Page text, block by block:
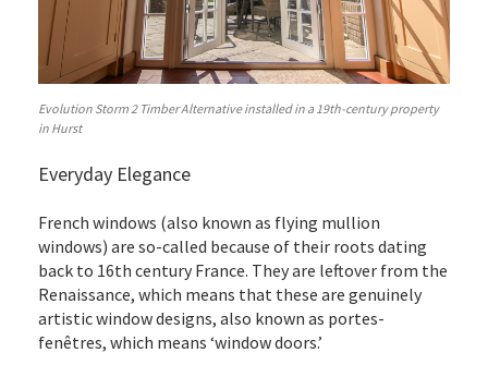
Evolution Storm 2 Timber Alternative installed in a 19th-century property
in Hurst
Everyday Elegance
French windows (also known as flying mullion
windows) are so-called because of their roots dating
back to 16th century France. They are leftover from the
Renaissance, which means that these are genuinely
artistic window designs, also known as portes-
fenêtres, which means ‘window doors.’